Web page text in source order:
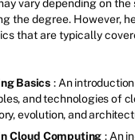
vary depending on
the degree. However,
that are typically
Basics : An
and technologies of
evolution, and
Cloud Computing : An